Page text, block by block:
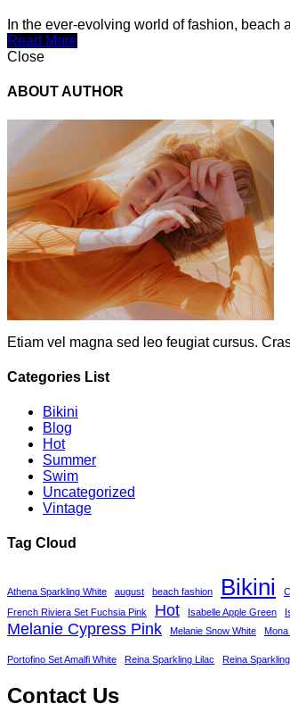
In the ever-evolving world of fashion,
Read More
Close
ABOUT AUTHOR
Etiam vel magna sed leo feugiat cursus.
Categories List
Bikini
Blog
Hot
Summer
Swim
Uncategorized
Vintage
Tag Cloud
Athena Sparkling White august beach fashion Bikini
French Riviera Set Fuchsia Pink
Hot Isabelle Apple Green
Melanie Cypress Pink Melanie Snow White Mona
Portofino Set Amalfi White Reina Sparkling Lilac Reina
Contact Us